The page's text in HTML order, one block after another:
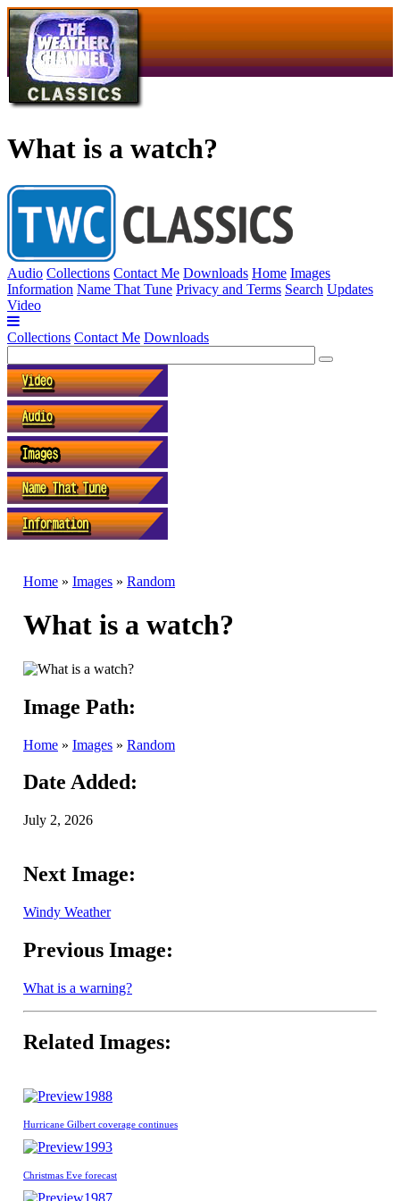
What is a watch?
Audio Collections Contact Me Downloads Home Images
Information Name That Tune Privacy and Terms Search Updates
Video
Collections Contact Me Downloads
Home » Images » Random
What is a watch?
Image Path:
Home » Images » Random
Date Added:
July 2, 2026
Next Image:
Windy Weather
Previous Image:
What is a warning?
Related Images:
1988
Hurricane Gilbert coverage continues
1993
Christmas Eve forecast
1987